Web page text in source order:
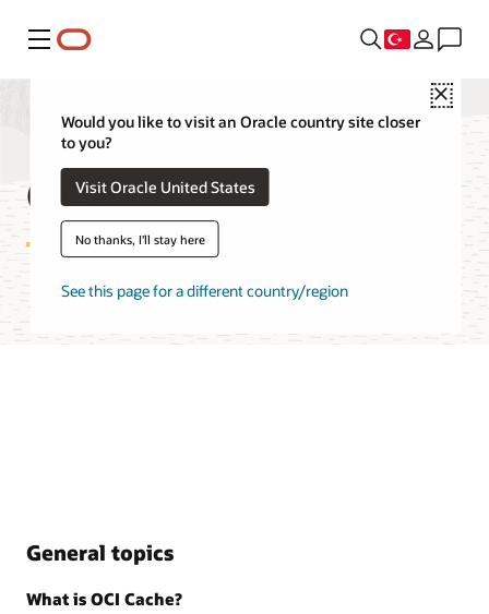
Menü
Close
Would you like to visit an Oracle country site closer
to you?
Visit Oracle United States
No thanks, I'll stay here
See this page for a different country/region
OCI Cache FAQ
General topics
What is OCI Cache?